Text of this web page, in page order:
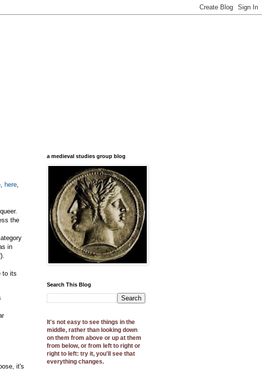
here
the
in
to its
it's
a medieval studies group blog
Search This Blog
It's not easy to see things in the
middle, rather than looking down
on them from above or up at them
from below, or from left to right or
right to left: try it, you'll see that
everything changes.